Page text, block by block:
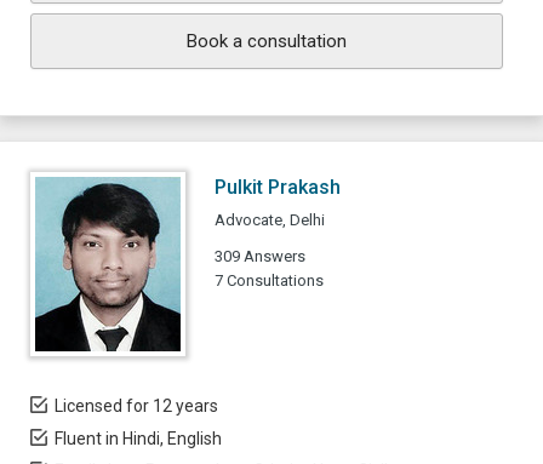
Book a consultation
Pulkit Prakash
Advocate, Delhi
309 Answers
7 Consultations
Licensed for 12 years
Fluent in Hindi, English